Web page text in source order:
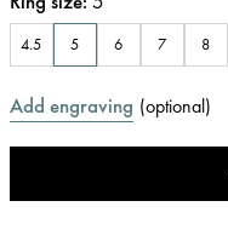
4.5 5 6 7 8
Add engraving (optional)